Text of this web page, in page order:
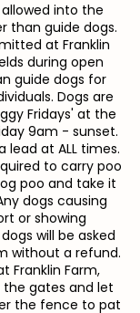
allowed into the
than guide dogs.
at Franklin
during open
guide dogs for
Dogs are
Fridays' at the
9am - sunset.
lead at ALL times.
to carry poo
poo and take it
dogs causing
or showing
will be asked
without a refund.
Franklin Farm,
gates and let
the fence to pat